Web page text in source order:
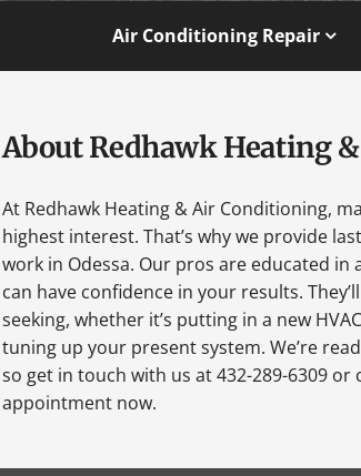
Air Conditioning Repair
About Redhawk Heating
At Redhawk Heating & Air Conditioning,
highest interest. That’s why we provide
work in Odessa. Our pros are educated in
can have confidence in your results.
seeking, whether it’s putting in a new
tuning up your present system. We’re
so get in touch with us at 432-289-6309
appointment now.